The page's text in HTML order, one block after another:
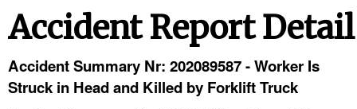
Accident Report Detail
Accident Summary Nr: 202089587 - Worker Is
Struck in Head and Killed by Forklift Truck